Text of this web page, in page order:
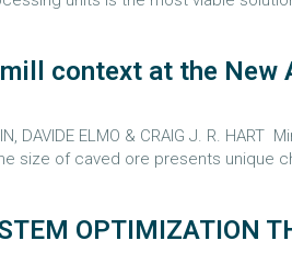
context at the
DAVIDE ELMO & CRAIG J. R.
size of caved ore presents unique
OPTIMIZATION